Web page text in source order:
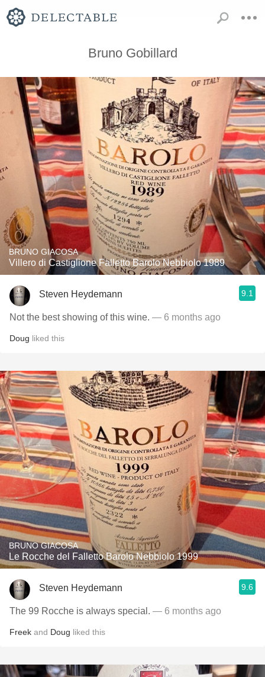
Bruno Gobillard
BRUNO GIACOSA
Villero di Castiglione Falletto Barolo Nebbiolo 1989
Steven Heydemann 9.1
Not the best showing of this wine. — 6 months ago
Doug liked this
BRUNO GIACOSA
Le Rocche del Falletto Barolo Nebbiolo 1999
Steven Heydemann 9.6
The 99 Rocche is always special. — 6 months ago
Freek and Doug liked this